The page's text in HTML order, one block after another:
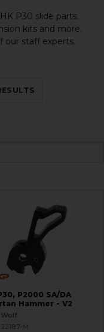
P30 slide parts.
kits and more.
our staff experts.
P2000 SA/DA
Hammer - V2
Wolf
M